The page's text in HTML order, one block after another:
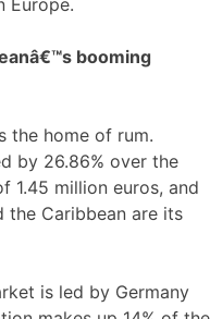
booming
the home of rum.
by 26.86% over the
1.45 million euros, and
the Caribbean are its
is led by Germany